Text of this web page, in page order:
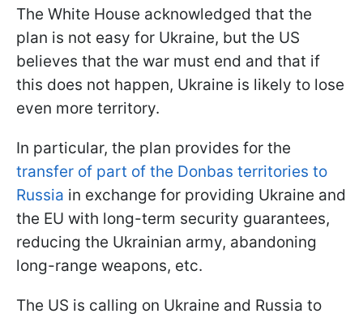
The White House acknowledged that the
plan is not easy for Ukraine, but the US
believes that the war must end and that if
this does not happen, Ukraine is likely to lose
even more territory.
In particular, the plan provides for the
transfer of part of the Donbas territories to
Russia in exchange for providing Ukraine and
the EU with long-term security guarantees,
reducing the Ukrainian army, abandoning
long-range weapons, etc.
The US is calling on Ukraine and Russia to